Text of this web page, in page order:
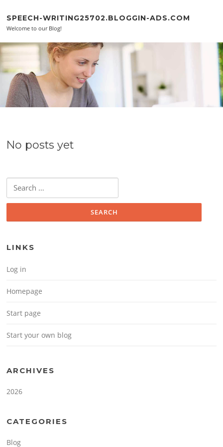
SPEECH-WRITING25702.BLOGGIN-ADS.COM
Welcome to our Blog!
No posts yet
Search for:
LINKS
Log in
Homepage
Start page
Start your own blog
ARCHIVES
2026
CATEGORIES
Blog